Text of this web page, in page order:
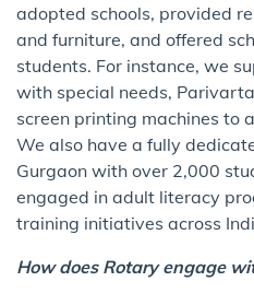
adopted schools, provided
and furniture, and offered
students. For instance, we
with special needs,
screen printing machines to
We also have a fully
Gurgaon with over 2,000
engaged in adult literacy
training initiatives across
How does Rotary engage